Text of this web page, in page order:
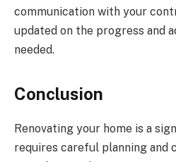
communication with your
updated on the progress and
needed.
Conclusion
Renovating your home is a
requires careful planning and